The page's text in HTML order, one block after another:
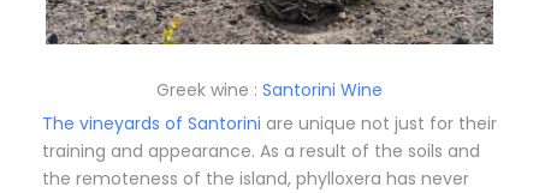
Greek wine : Santorini Wine
The vineyards of Santorini are unique not just for their
training and appearance. As a result of the soils and
the remoteness of the island, phylloxera has never